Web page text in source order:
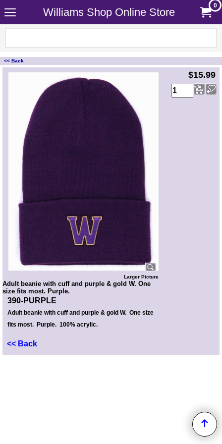
Williams Shop Online Store
0
<< Back
<!-- MakeFullWidth0 --><!-- MakeFullWidth1 --><!-- MakeFullWidth2 --><!-- MakeFullWidth3 --><!-- MakeFullWidth4 --><!-- MakeFullWidth5 --><!-- MakeFullWidth6 --><!-- MakeFullWidth7 --><!-- MakeFullWidth8 --><!-- MakeFullWidth9 --><!-- MakeFullWidth10 --><!-- MakeFullWidth11 --><!-- MakeFullWidth12 --><!-- MakeFullWidth13 --><!-- MakeFullWidth14 --><!-- MakeFullWidth15 --><!-- MakeFullWidth16 --><!-- MakeFullWidth17 --><!-- MakeFullWidth18 --><!-- MakeFullWidth19 -->
Larger Picture
Adult beanie with cuff and purple & gold W. One
size fits most. Purple.
390-PURPLE
Adult beanie with cuff and purple & gold W. One size
fits most. Purple. 100% acrylic.
<< Back
$15.99